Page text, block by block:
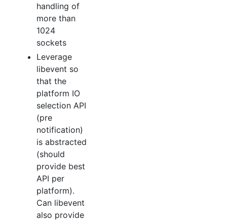
handling of
more than
1024
sockets
Leverage
libevent so
that the
platform IO
selection API
(pre
notification)
is abstracted
(should
provide best
API per
platform).
Can libevent
also provide